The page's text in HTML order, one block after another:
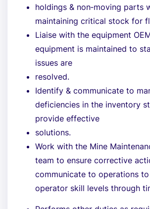
holdings & non‐moving parts
maintaining critical stock for
Liaise with the equipment
equipment is maintained to
issues are
resolved.
Identify & communicate to
deficiencies in the inventory
provide effective
solutions.
Work with the Mine
team to ensure corrective
communicate to operations
operator skill levels through